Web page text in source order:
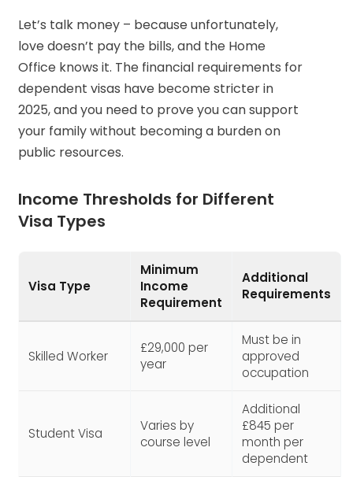
Let’s talk money – because unfortunately,
love doesn’t pay the bills, and the Home
Office knows it. The financial requirements for
dependent visas have become stricter in
2025, and you need to prove you can support
your family without becoming a burden on
public resources.
Income Thresholds for Different
Visa Types
Visa Type
Minimum
Income
Requirement
Additional
Requirements
Skilled Worker
£29,000 per
year
Must be in
approved
occupation
Student Visa
Varies by
course level
Additional
£845 per
month per
dependent